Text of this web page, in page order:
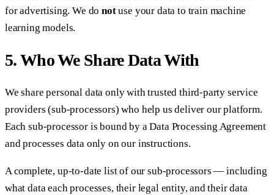
for advertising. We donotuse your data to train machine
learning models.
5. Who We Share Data With
We share personal data only with trusted third-party service
providers (sub-processors) who help us deliver our platform.
Each sub-processor is bound by a Data Processing Agreement
and processes data only on our instructions.
A complete, up-to-date list of our sub-processors — including
what data each processes, their legal entity, and their data